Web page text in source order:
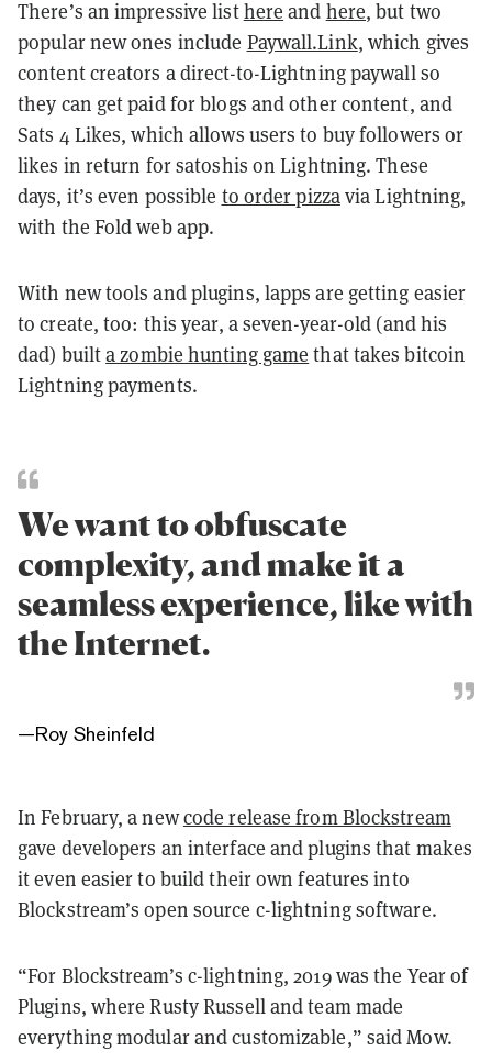
There’s an impressive listhere and here, but two
popular new ones include Paywall.Link, which gives
content creators a direct-to-Lightning paywall so
they can get paid for blogs and other content, and
Sats 4 Likes, which allows users to buy followers or
likes in return for satoshis on Lightning. These
days, it’s even possible to order pizzavia Lightning,
with the Fold web app.
With new tools and plugins, lapps are getting easier
to create, too: this year, a seven-year-old (and his
dad) builta zombie hunting game that takes bitcoin
Lightning payments.
We want to obfuscate
complexity, and make it a
seamless experience, like with
the Internet.
—Roy Sheinfeld
In February, a newcode release from Blockstream
gave developers an interface and plugins that makes
it even easier to build their own features into
Blockstream’s open source c-lightning software.
“For Blockstream’s c-lightning, 2019 was the Year of
Plugins, where Rusty Russell and team made
everything modular and customizable,” said Mow.